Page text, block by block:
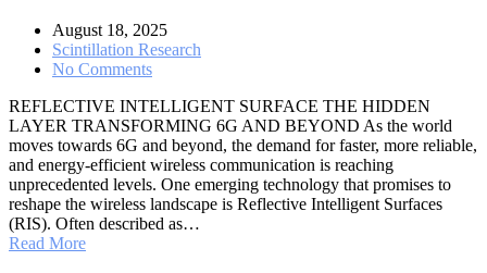
August 18, 2025
Scintillation Research
No Comments
REFLECTIVE INTELLIGENT SURFACE THE HIDDEN
LAYER TRANSFORMING 6G AND BEYOND As the world
moves towards 6G and beyond, the demand for faster, more reliable,
and energy-efficient wireless communication is reaching
unprecedented levels. One emerging technology that promises to
reshape the wireless landscape is Reflective Intelligent Surfaces
(RIS). Often described as…
Read More